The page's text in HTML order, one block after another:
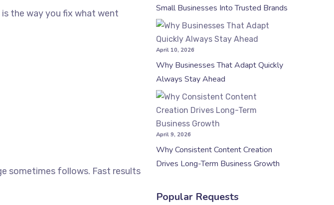
the way you fix what went
sometimes follows. Fast results
Small Businesses Into Trusted Brands
April 10, 2026
Why Businesses That Adapt Quickly
Always Stay Ahead
April 9, 2026
Why Consistent Content Creation
Drives Long-Term Business Growth
Popular Requests